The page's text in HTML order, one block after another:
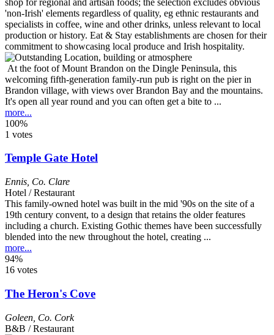
At the foot of Mount Brandon on the Dingle Peninsula, this
welcoming fifth-generation family-run pub is right on the pier in
Brandon village, with views over Brandon Bay and the mountains.
It's open all year round and you can often get a bite to ...
more...
100%
1 votes
Temple Gate Hotel
Ennis Co. Clare
Hotel / Restaurant
This family-owned hotel was built in the mid '90s on the site of a
19th century convent, to a design that retains the older features
including a church. Existing Gothic themes have been successfully
blended into the new throughout the hotel, creating ...
more...
94%
16 votes
The Heron's Cove
Goleen Co. Cork
B&B / Restaurant